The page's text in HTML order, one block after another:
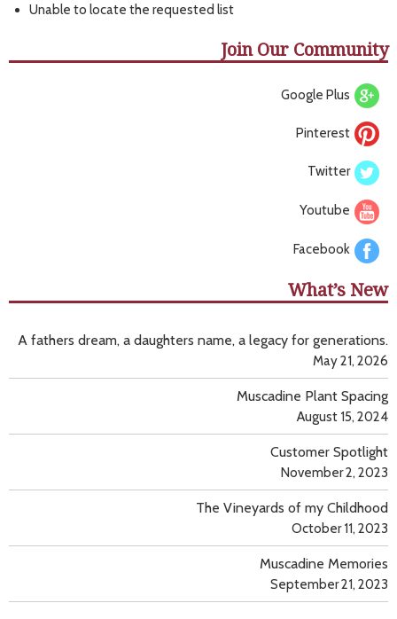
Unable to locate the requested list
Join Our Community
Google Plus
Pinterest
Twitter
Youtube
Facebook
What’s New
A fathers dream, a daughters name, a legacy for generations.
May 21, 2026
Muscadine Plant Spacing
August 15, 2024
Customer Spotlight
November 2, 2023
The Vineyards of my Childhood
October 11, 2023
Muscadine Memories
September 21, 2023